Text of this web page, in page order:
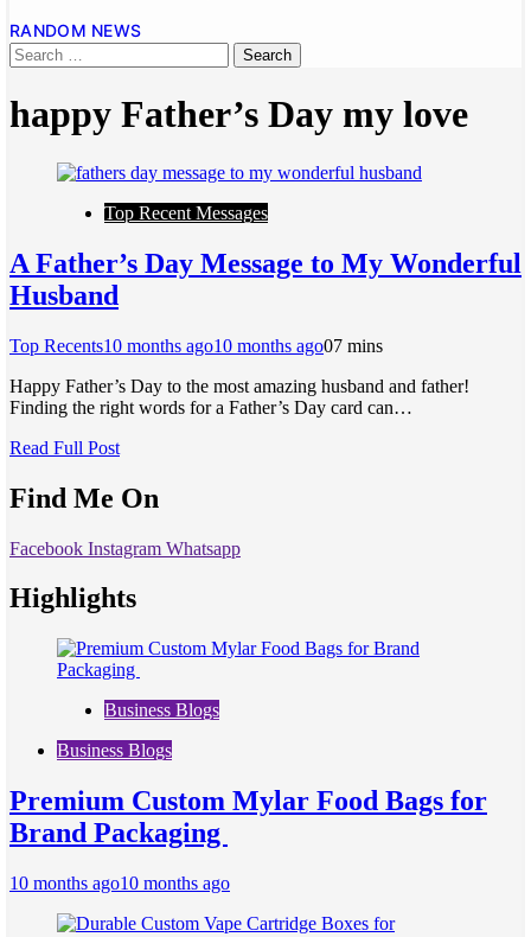
RANDOM NEWS
happy Father’s Day my love
Top Recent Messages
A Father’s Day Message to My Wonderful
Husband
Top Recents10 months ago10 months ago07 mins
Happy Father’s Day to the most amazing husband and father!
Finding the right words for a Father’s Day card can…
Read Full Post
Find Me On
Facebook Instagram Whatsapp
Highlights
Business Blogs
Business Blogs
Premium Custom Mylar Food Bags for
Brand Packaging
10 months ago10 months ago